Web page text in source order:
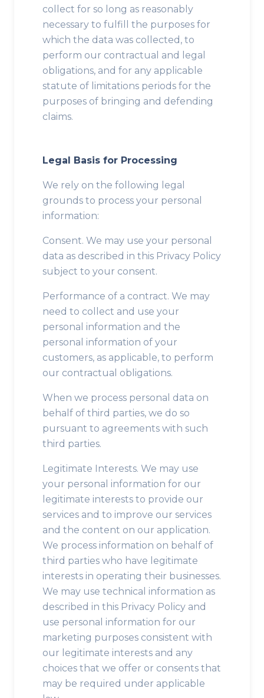
collect for so long as reasonably
necessary to fulfill the purposes for
which the data was collected, to
perform our contractual and legal
obligations, and for any applicable
statute of limitations periods for the
purposes of bringing and defending
claims.
Legal Basis for Processing
We rely on the following legal
grounds to process your personal
information:
Consent. We may use your personal
data as described in this Privacy Policy
subject to your consent.
Performance of a contract. We may
need to collect and use your
personal information and the
personal information of your
customers, as applicable, to perform
our contractual obligations.
When we process personal data on
behalf of third parties, we do so
pursuant to agreements with such
third parties.
Legitimate Interests. We may use
your personal information for our
legitimate interests to provide our
services and to improve our services
and the content on our application.
We process information on behalf of
third parties who have legitimate
interests in operating their businesses.
We may use technical information as
described in this Privacy Policy and
use personal information for our
marketing purposes consistent with
our legitimate interests and any
choices that we offer or consents that
may be required under applicable